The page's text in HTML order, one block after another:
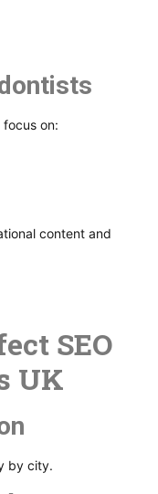
on:
content and
SEO
UK
by city.